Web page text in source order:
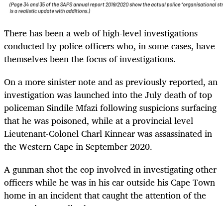
There has been a web of high-level investigations
conducted by police officers who, in some cases, have
themselves been the focus of investigations.
On a more sinister note and as previously reported, an
investigation was launched into the July death of top
policeman Sindile Mfazi following suspicions surfacing
that he was poisoned, while at a provincial level
Lieutenant-Colonel Charl Kinnear was assassinated in
the Western Cape in September 2020.
A gunman shot the cop involved in investigating other
officers while he was in his car outside his Cape Town
home in an incident that caught the attention of the